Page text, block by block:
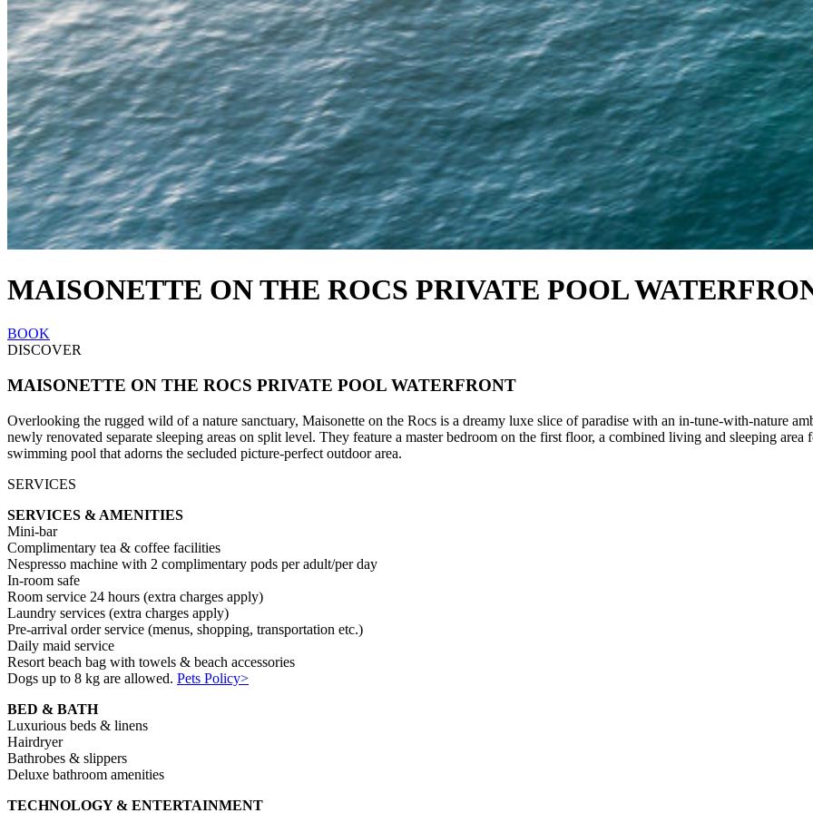
MAISONETTE ON THE ROCS PRIVATE POOL
BOOK
DISCOVER
MAISONETTE ON THE ROCS PRIVATE POOL WATERFRONT
Overlooking the rugged wild of a nature sanctuary, Maisonette on the Rocs is a dreamy luxe slice of paradise with an in-tune-with-nature
newly renovated separate sleeping areas on split level. They feature a master bedroom on the first floor, a combined living and sleeping
swimming pool that adorns the secluded picture-perfect outdoor area.
SERVICES
SERVICES & AMENITIES
Mini-bar
Complimentary tea & coffee facilities
Nespresso machine with 2 complimentary pods per adult/per day
In-room safe
Room service 24 hours (extra charges apply)
Laundry services (extra charges apply)
Pre-arrival order service (menus, shopping, transportation etc.)
Daily maid service
Resort beach bag with towels & beach accessories
Dogs up to 8 kg are allowed. Pets Policy>
BED & BATH
Luxurious beds & linens
Hairdryer
Bathrobes & slippers
Deluxe bathroom amenities
TECHNOLOGY & ENTERTAINMENT